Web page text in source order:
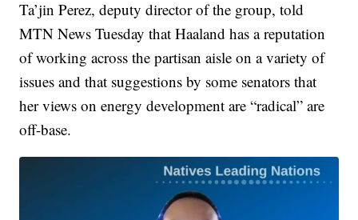
Ta’jin Perez, deputy director of the group, told
MTN News Tuesday that Haaland has a reputation
of working across the partisan aisle on a variety of
issues and that suggestions by some senators that
her views on energy development are “radical” are
off-base.